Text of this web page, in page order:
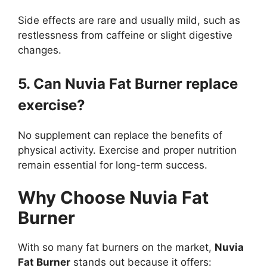
Side effects are rare and usually mild, such as
restlessness from caffeine or slight digestive
changes.
5. Can Nuvia Fat Burner replace
exercise?
No supplement can replace the benefits of
physical activity. Exercise and proper nutrition
remain essential for long-term success.
Why Choose Nuvia Fat
Burner
With so many fat burners on the market, Nuvia
Fat Burner stands out because it offers: